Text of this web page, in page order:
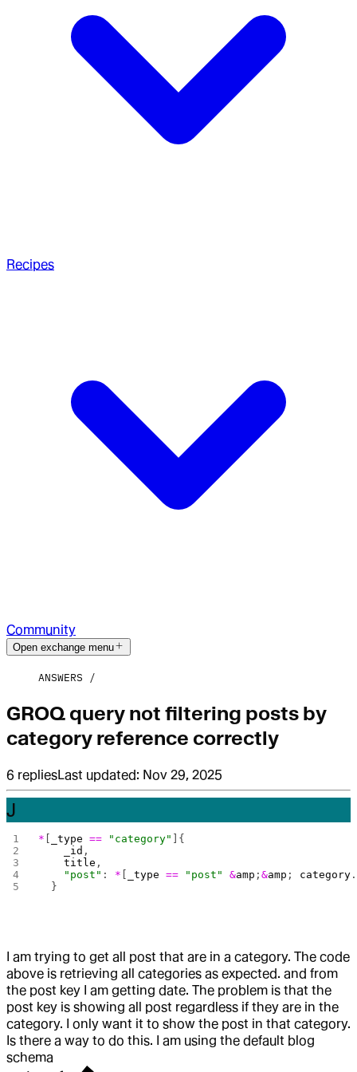
Recipes
Community
Open exchange menu
ANSWERS
GROQ query not filtering posts by
category reference correctly
6 repliesLast updated: Nov 29, 2025
J
* _type == "category"
]{
    _id
,
    title
,
    "post"
: * _type == "post" &amp ;&amp ; category .
  }
I am trying to get all post that are in a category. The code
above is retrieving all categories as expected. and from
the post key I am getting date. The problem is that the
post key is showing all post regardless if they are in the
category. I only want it to show the post in that category.
Is there a way to do this. I am using the default blog
schema